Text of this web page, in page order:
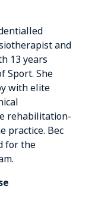
and
13 years
Sport. She
with elite
rehabilitation-
practice. Bec
for the